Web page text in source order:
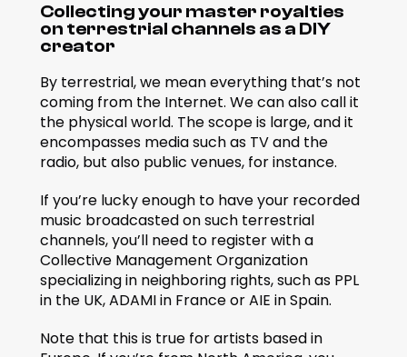
Collecting your master royalties
on terrestrial channels as a DIY
creator
By terrestrial, we mean everything that’s not
coming from the Internet. We can also call it
the physical world. The scope is large, and it
encompasses media such as TV and the
radio, but also public venues, for instance.
If you’re lucky enough to have your recorded
music broadcasted on such terrestrial
channels, you’ll need to register with a
Collective Management Organization
specializing in neighboring rights, such as PPL
in the UK, ADAMI in France or AIE in Spain.
Note that this is true for artists based in